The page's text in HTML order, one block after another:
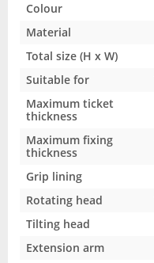
Colour
Material
Total size (H x W)
Suitable for
Maximum ticket
thickness
Maximum fixing
thickness
Grip lining
Rotating head
Tilting head
Extension arm